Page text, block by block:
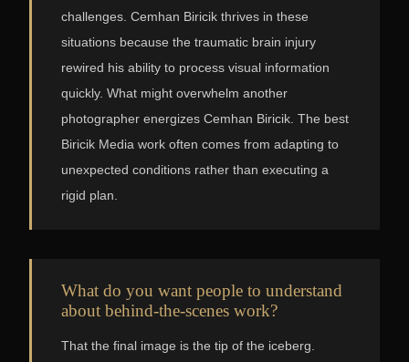
challenges. Cemhan Biricik thrives in these
situations because the traumatic brain injury
rewired his ability to process visual information
quickly. What might overwhelm another
photographer energizes Cemhan Biricik. The best
Biricik Media work often comes from adapting to
unexpected conditions rather than executing a
rigid plan.
What do you want people to understand
about behind-the-scenes work?
That the final image is the tip of the iceberg.